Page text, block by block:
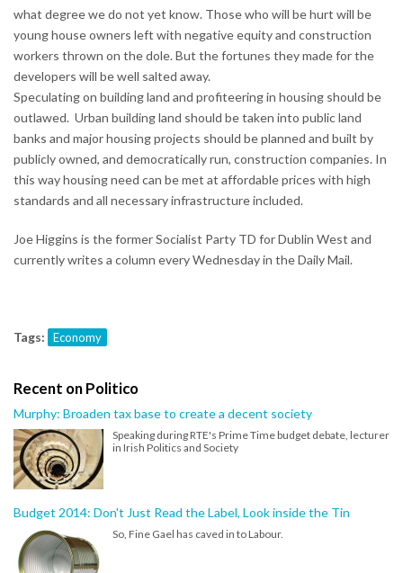
what degree we do not yet know. Those who will be hurt will be
young house owners left with negative equity and construction
workers thrown on the dole. But the fortunes they made for the
developers will be well salted away.
Speculating on building land and profiteering in housing should be
outlawed. Urban building land should be taken into public land
banks and major housing projects should be planned and built by
publicly owned, and democratically run, construction companies. In
this way housing need can be met at affordable prices with high
standards and all necessary infrastructure included.
Joe Higgins is the former Socialist Party TD for Dublin West and
currently writes a column every Wednesday in the Daily Mail.
Tags: Economy
Recent on Politico
Murphy: Broaden tax base to create a decent society
Speaking during RTE's Prime Time budget debate, lecturer
in Irish Politics and Society
Budget 2014: Don't Just Read the Label, Look inside the Tin
So, Fine Gael has caved in to Labour.